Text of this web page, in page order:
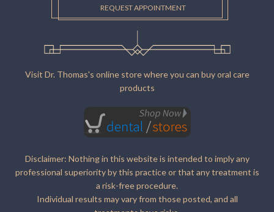
REQUEST APPOINTMENT
Visit Dr. Thomas's online store where you can buy oral care
products
Disclaimer: Nothing in this website is intended to imply any
professional superiority by this practice or that any treatment is
a risk-free procedure.
Individual results may vary from those posted, and all